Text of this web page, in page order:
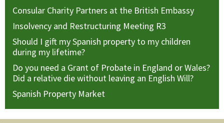
Consular Charity Partners at the British Embassy
Insolvency and Restructuring Meeting R3
Should I gift my Spanish property to my children
during my lifetime?
Do you need a Grant of Probate in England or Wales?
Did a relative die without leaving an English Will?
Spanish Property Market